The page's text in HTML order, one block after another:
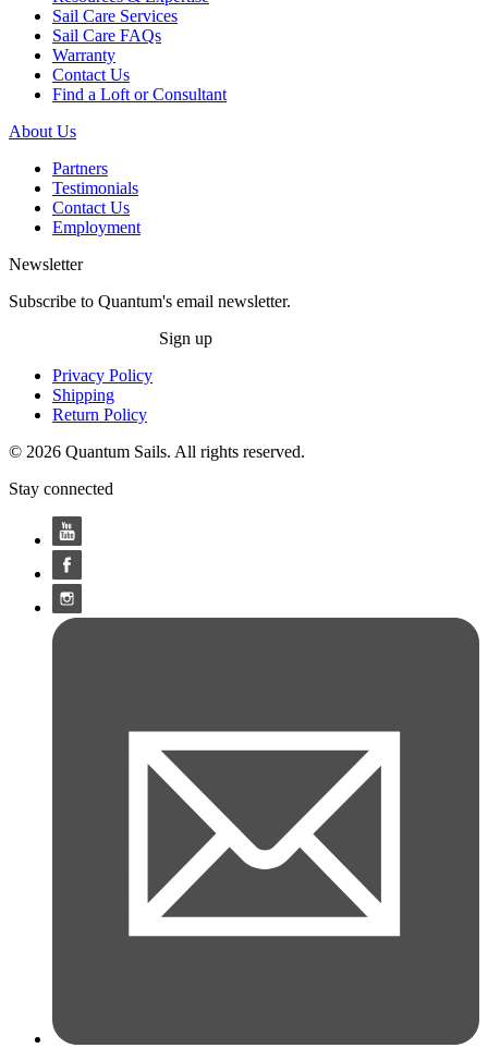
Sail Care Services
Sail Care FAQs
Warranty
Contact Us
Find a Loft or Consultant
About Us
Partners
Testimonials
Contact Us
Employment
Newsletter
Subscribe to Quantum's email newsletter.
Sign up
Privacy Policy
Shipping
Return Policy
© 2026 Quantum Sails. All rights reserved.
Stay connected